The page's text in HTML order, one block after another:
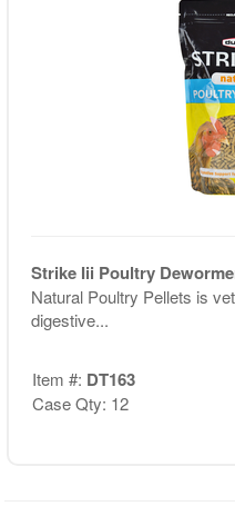
Strike Iii Poultry
Natural Poultry Pellets is
digestive...
Item #: DT163
Case Qty: 12